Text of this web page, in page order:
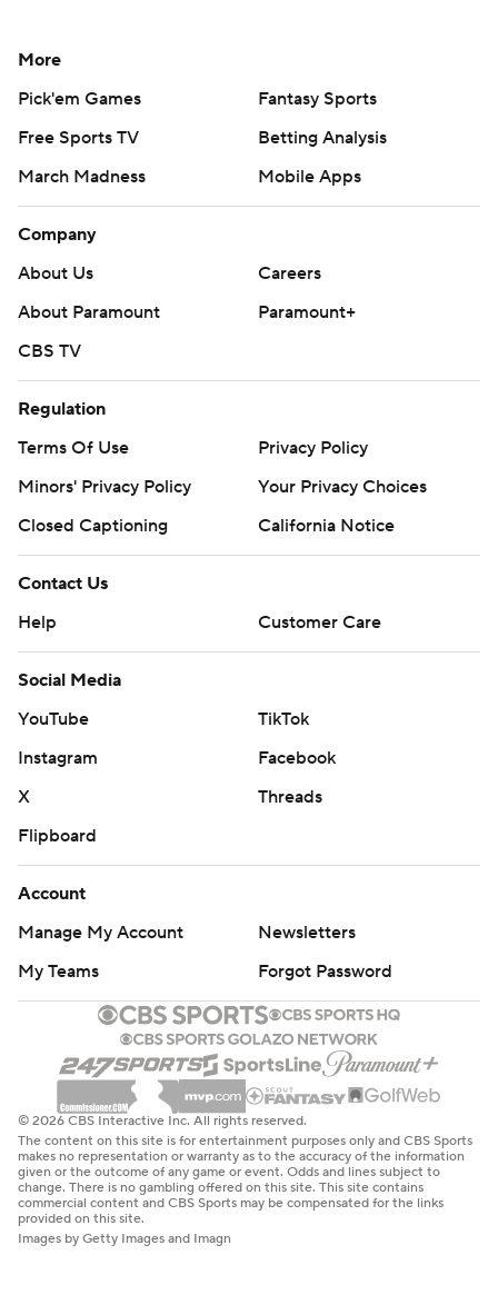
More
Pick'em Games
Fantasy Sports
Free Sports TV
Betting Analysis
March Madness
Mobile Apps
Company
About Us
Careers
About Paramount
Paramount+
CBS TV
Regulation
Terms Of Use
Privacy Policy
Minors' Privacy Policy
Your Privacy Choices
Closed Captioning
California Notice
Contact Us
Help
Customer Care
Social Media
YouTube
TikTok
Instagram
Facebook
X
Threads
Flipboard
Account
Manage My Account
Newsletters
My Teams
Forgot Password
© 2026 CBS Interactive Inc. All rights reserved.
The content on this site is for entertainment purposes only and CBS Sports
makes no representation or warranty as to the accuracy of the information
given or the outcome of any game or event. Odds and lines subject to
change. There is no gambling offered on this site. This site contains
commercial content and CBS Sports may be compensated for the links
provided on this site.
Images by Getty Images and Imagn